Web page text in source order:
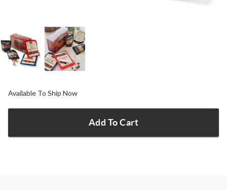
Available To Ship Now
Add To Cart